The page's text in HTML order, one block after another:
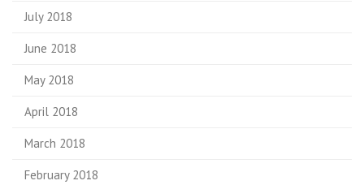
July 2018
June 2018
May 2018
April 2018
March 2018
February 2018